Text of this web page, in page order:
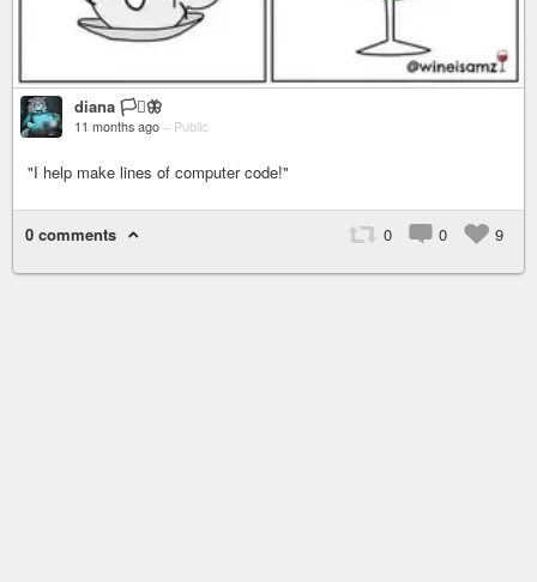
diana 🏳️‍⚧️🦋
11 months ago – Public
"I help make lines of computer code!"
0 comments 0 0 9